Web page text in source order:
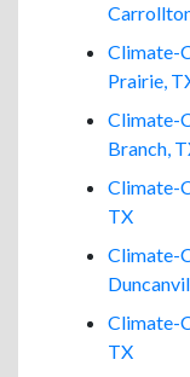
Climate-
Prairie,
Climate-
Branch,
Climate-
TX
Climate-
Climate-
TX